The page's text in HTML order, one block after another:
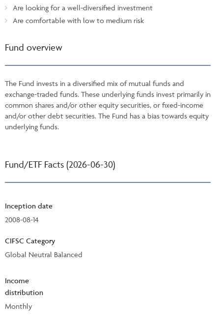
Are looking for a well-diversified investment
Are comfortable with low to medium risk
Fund overview
The Fund invests in a diversified mix of mutual funds and
exchange-traded funds. These underlying funds invest primarily in
common shares and/or other equity securities, or fixed-income
and/or other debt securities. The Fund has a bias towards equity
underlying funds.
Fund/ETF Facts (2026-06-30)
Inception date
2008-08-14
CIFSC Category
Global Neutral Balanced
Income
distribution
Monthly